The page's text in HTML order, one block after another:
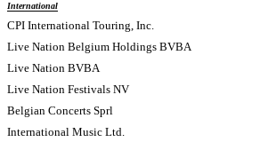
International
CPI International Touring, Inc.
Live Nation Belgium Holdings BVBA
Live Nation BVBA
Live Nation Festivals NV
Belgian Concerts Sprl
International Music Ltd.